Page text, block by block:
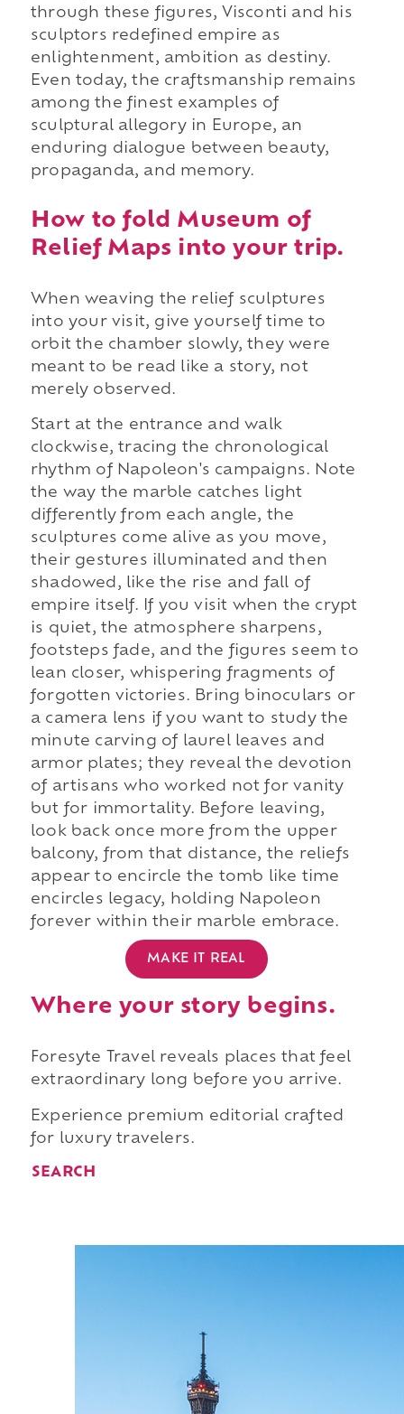
through these figures, Visconti and his
sculptors redefined empire as
enlightenment, ambition as destiny.
Even today, the craftsmanship remains
among the finest examples of
sculptural allegory in Europe, an
enduring dialogue between beauty,
propaganda, and memory.
How to fold Museum of
Relief Maps into your trip.
When weaving the relief sculptures
into your visit, give yourself time to
orbit the chamber slowly, they were
meant to be read like a story, not
merely observed.
Start at the entrance and walk
clockwise, tracing the chronological
rhythm of Napoleon's campaigns. Note
the way the marble catches light
differently from each angle, the
sculptures come alive as you move,
their gestures illuminated and then
shadowed, like the rise and fall of
empire itself. If you visit when the crypt
is quiet, the atmosphere sharpens,
footsteps fade, and the figures seem to
lean closer, whispering fragments of
forgotten victories. Bring binoculars or
a camera lens if you want to study the
minute carving of laurel leaves and
armor plates; they reveal the devotion
of artisans who worked not for vanity
but for immortality. Before leaving,
look back once more from the upper
balcony, from that distance, the reliefs
appear to encircle the tomb like time
encircles legacy, holding Napoleon
forever within their marble embrace.
MAKE IT REAL
Where your story begins.
Foresyte Travel reveals places that feel
extraordinary long before you arrive.
Experience premium editorial crafted
for luxury travelers.
SEARCH